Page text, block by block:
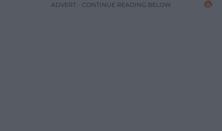
ADVERT - CONTINUE READING BELOW